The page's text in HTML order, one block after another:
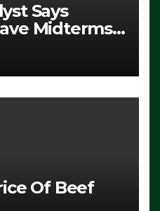
Says
Midterms
it Ain’t
Of Beef